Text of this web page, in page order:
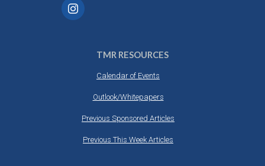
TMR RESOURCES
Calendar of Events
Outlook/Whitepapers
Previous Sponsored Articles
Previous This Week Articles